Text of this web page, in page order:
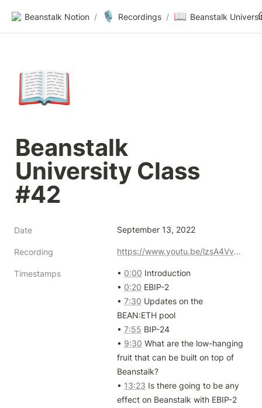
Beanstalk Notion / 🎙️ Recordings / 📖
📖
Beanstalk
University Class
#42
Date September 13, 2022
Recording https://www.youtu.be/lzsA4VvCvAg
Timestamps • 0:00 Introduction
• 0:20 EBIP-2
• 7:30 Updates on the
BEAN:ETH pool
• 7:55 BIP-24
• 9:30 What are the low-hanging
fruit that can be built on top of
Beanstalk?
• 13:23 Is there going to be any
effect on Beanstalk with EBIP-2